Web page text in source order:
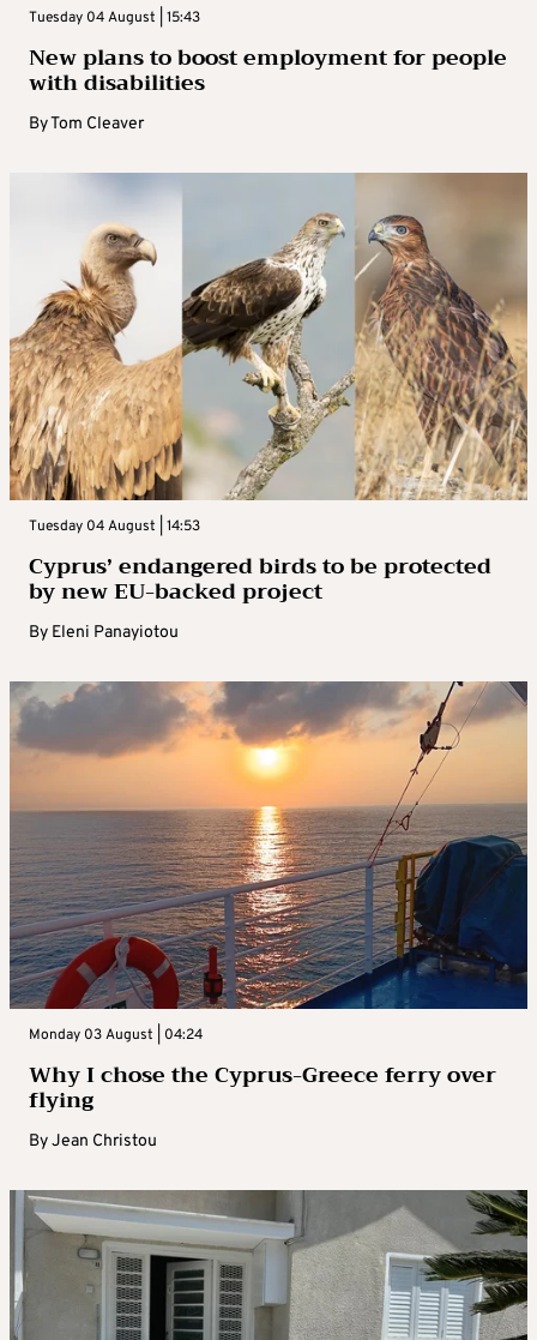
Tuesday 04 August | 15:43
New plans to boost employment for people
with disabilities
ByTom Cleaver
Tuesday 04 August | 14:53
Cyprus’ endangered birds to be protected
by new EU-backed project
By Eleni Panayiotou
Monday 03 August | 04:24
Why I chose the Cyprus-Greece ferry over
flying
ByJean Christou